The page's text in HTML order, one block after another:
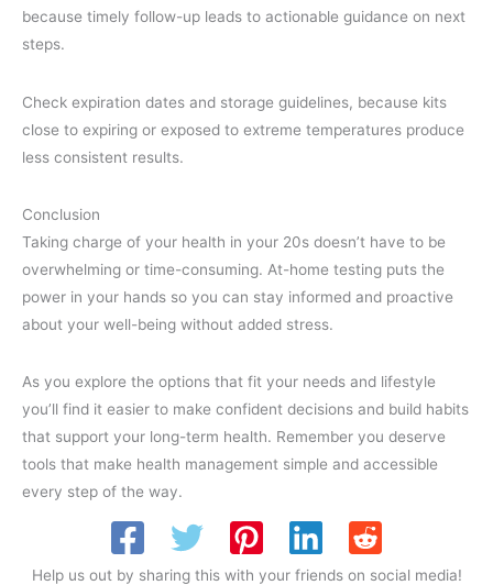
because timely follow-up leads to actionable guidance on next
steps.
Check expiration dates and storage guidelines, because kits
close to expiring or exposed to extreme temperatures produce
less consistent results.
Conclusion
Taking charge of your health in your 20s doesn’t have to be
overwhelming or time-consuming. At-home testing puts the
power in your hands so you can stay informed and proactive
about your well-being without added stress.
As you explore the options that fit your needs and lifestyle
you’ll find it easier to make confident decisions and build habits
that support your long-term health. Remember you deserve
tools that make health management simple and accessible
every step of the way.
Help us out by sharing this with your friends on social media!